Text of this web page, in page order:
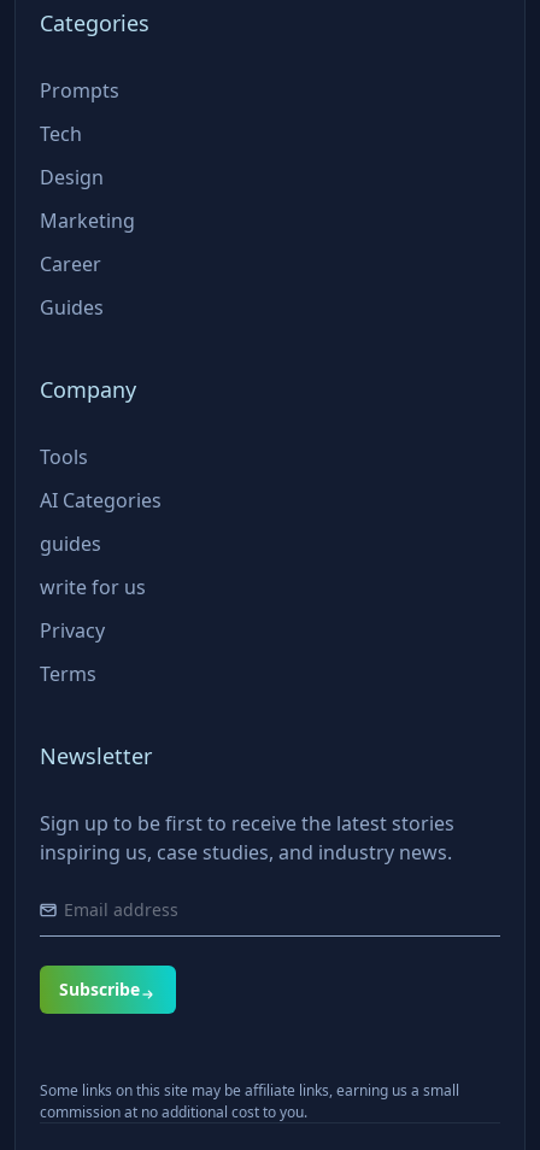
Categories
Prompts
Tech
Design
Marketing
Career
Guides
Company
Tools
AI Categories
guides
write for us
Privacy
Terms
Newsletter
Sign up to be first to receive the latest stories
inspiring us, case studies, and industry news.
Subscribe
Some links on this site may be affiliate links, earning us a small
commission at no additional cost to you.